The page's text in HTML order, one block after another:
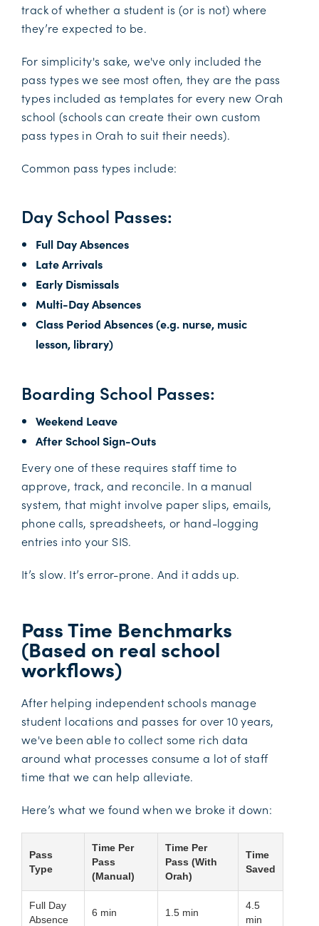
track of whether a student is (or is not) where
they’re expected to be.
For simplicity's sake, we've only included the
pass types we see most often, they are the pass
types included as templates for every new Orah
school (schools can create their own custom
pass types in Orah to suit their needs).
Common pass types include:
Day School Passes:
Full Day Absences
Late Arrivals
Early Dismissals
Multi-Day Absences
Class Period Absences (e.g. nurse, music
lesson, library)
Boarding School Passes:
Weekend Leave
After School Sign-Outs
Every one of these requires staff time to
approve, track, and reconcile. In a manual
system, that might involve paper slips, emails,
phone calls, spreadsheets, or hand-logging
entries into your SIS.
It’s slow. It’s error-prone. And it adds up.
Pass Time Benchmarks
(Based on real school
workflows)
After helping independent schools manage
student locations and passes for over 10 years,
we've been able to collect some rich data
around what processes consume a lot of staff
time that we can help alleviate.
Here’s what we found when we broke it down:
Pass
Type
Time Per
Pass
(Manual)
Time Per
Pass (With
Orah)
Time
Saved
Full Day
Absence
6 min 1.5 min
4.5
min